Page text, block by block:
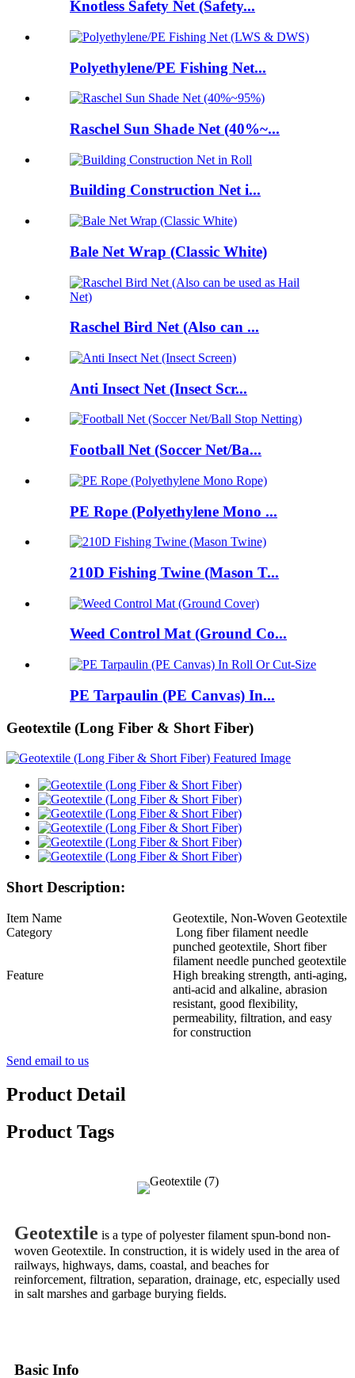
Knotless Safety Net (Safety...
Polyethylene/PE Fishing Net...
Raschel Sun Shade Net (40%~...
Building Construction Net i...
Bale Net Wrap (Classic White)
Raschel Bird Net (Also can ...
Anti Insect Net (Insect Scr...
Football Net (Soccer Net/Ba...
PE Rope (Polyethylene Mono ...
210D Fishing Twine (Mason T...
Weed Control Mat (Ground Co...
PE Tarpaulin (PE Canvas) In...
Geotextile (Long Fiber & Short Fiber)
Short Description:
Item Name
Geotextile, Non-Woven Geotextile
Category
Long fiber filament needle
punched geotextile, Short fiber
filament needle punched geotextile
Feature
High breaking strength, anti-aging,
anti-acid and alkaline, abrasion
resistant, good flexibility,
permeability, filtration, and easy
for construction
Send email to us
Product Detail
Product Tags
Geotextile is a type of polyester filament spun-bond non-
woven Geotextile. In construction, it is widely used in the area of
railways, highways, dams, coastal, and beaches for
reinforcement, filtration, separation, drainage, etc, especially used
in salt marshes and garbage burying fields.
Basic Info